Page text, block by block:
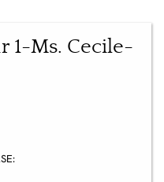
1-Ms. Cecile-